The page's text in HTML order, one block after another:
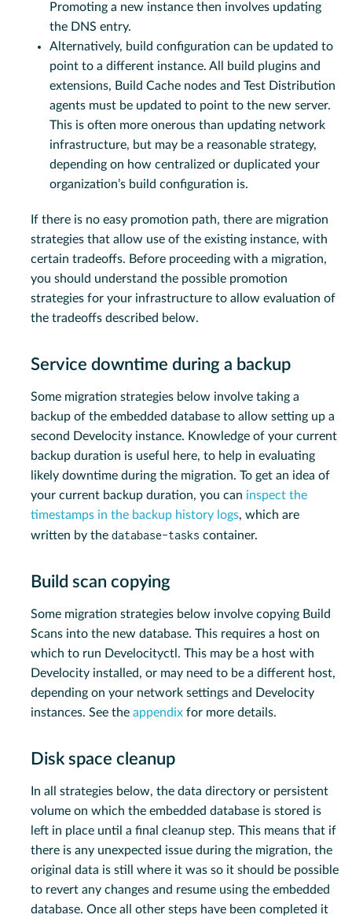
Promoting a new instance then involves updating
the DNS entry.
Alternatively, build configuration can be updated to
point to a different instance. All build plugins and
extensions, Build Cache nodes and Test Distribution
agents must be updated to point to the new server.
This is often more onerous than updating network
infrastructure, but may be a reasonable strategy,
depending on how centralized or duplicated your
organization’s build configuration is.
If there is no easy promotion path, there are migration
strategies that allow use of the existing instance, with
certain tradeoffs. Before proceeding with a migration,
you should understand the possible promotion
strategies for your infrastructure to allow evaluation of
the tradeoffs described below.
Service downtime during a backup
Some migration strategies below involve taking a
backup of the embedded database to allow setting up a
second Develocity instance. Knowledge of your current
backup duration is useful here, to help in evaluating
likely downtime during the migration. To get an idea of
your current backup duration, you can inspect the
timestamps in the backup history logs, which are
written by the database-tasks container.
Build scan copying
Some migration strategies below involve copying Build
Scans into the new database. This requires a host on
which to run Develocityctl. This may be a host with
Develocity installed, or may need to be a different host,
depending on your network settings and Develocity
instances. See the appendix for more details.
Disk space cleanup
In all strategies below, the data directory or persistent
volume on which the embedded database is stored is
left in place until a final cleanup step. This means that if
there is any unexpected issue during the migration, the
original data is still where it was so it should be possible
to revert any changes and resume using the embedded
database. Once all other steps have been completed it